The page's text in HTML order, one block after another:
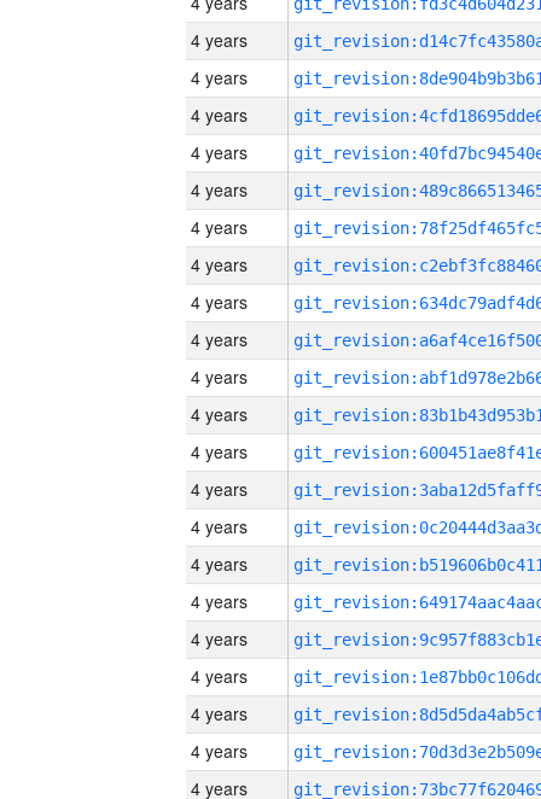
4 years
4 years
4 years
4 years
4 years
4 years
4 years
4 years
4 years
4 years
4 years
4 years
4 years
4 years
4 years
4 years
4 years
4 years
4 years
4 years
4 years